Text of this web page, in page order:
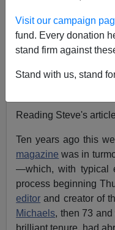
Visit our campaign
fund. Every donation
stand firm against
Stand with us, stand
[Also see: Charles
the reissue of their
Have To Tell The
Reading Steve's
Ten years ago this
magazine was in
—which, with typical
process beginning
editor and creator of
Michaels, then 73